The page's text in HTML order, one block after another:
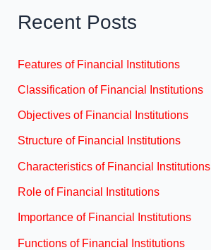
Recent Posts
Features of Financial Institutions
Classification of Financial Institutions
Objectives of Financial Institutions
Structure of Financial Institutions
Characteristics of Financial Institutions
Role of Financial Institutions
Importance of Financial Institutions
Functions of Financial Institutions